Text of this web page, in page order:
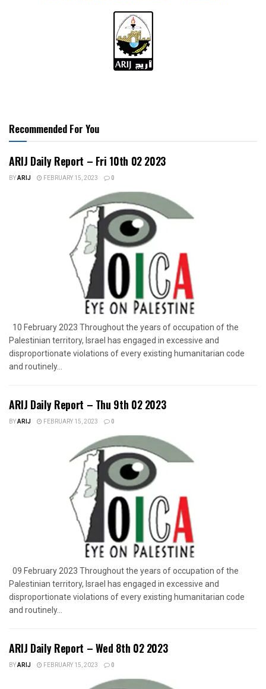
Recommended For You
ARIJ Daily Report – Fri 10th 02 2023
BYARIJ FEBRUARY 15, 2023 0
10 February 2023 Throughout the years of occupation of the
Palestinian territory, Israel has engaged in excessive and
disproportionate violations of every existing humanitarian code
and routinely...
ARIJ Daily Report – Thu 9th 02 2023
BYARIJ FEBRUARY 15, 2023 0
09 February 2023 Throughout the years of occupation of the
Palestinian territory, Israel has engaged in excessive and
disproportionate violations of every existing humanitarian code
and routinely...
ARIJ Daily Report – Wed 8th 02 2023
BYARIJ FEBRUARY 15, 2023 0